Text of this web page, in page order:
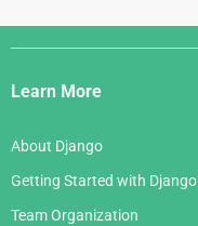
Django
Links
Learn More
About Django
Getting Started with Django
Team Organization